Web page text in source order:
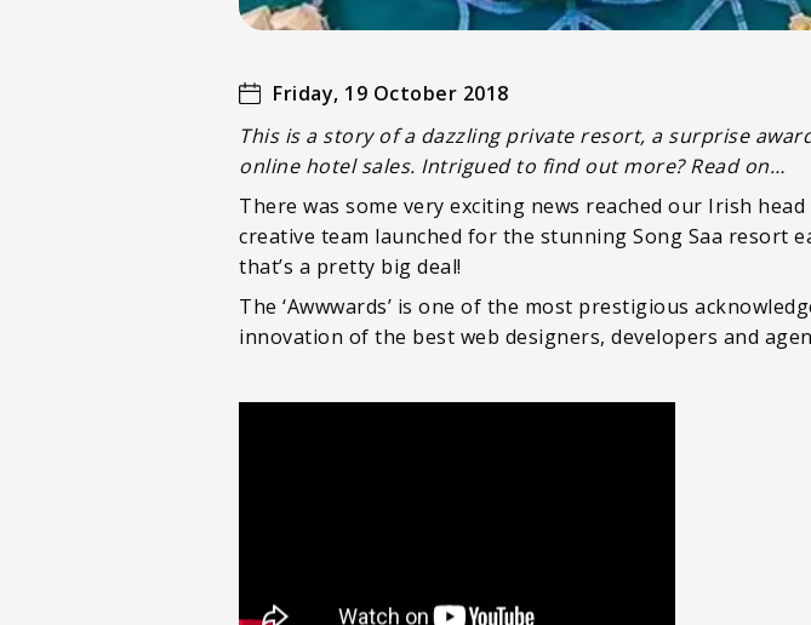
Friday, 19 October 2018
This is a story of a dazzling private resort, a surprise
online hotel sales. Intrigued to find out more? Read on…
There was some very exciting news reached our Irish
creative team launched for the stunning Song Saa resort
that’s a pretty big deal!
The ‘Awwwards’ is one of the most prestigious
innovation of the best web designers, developers and